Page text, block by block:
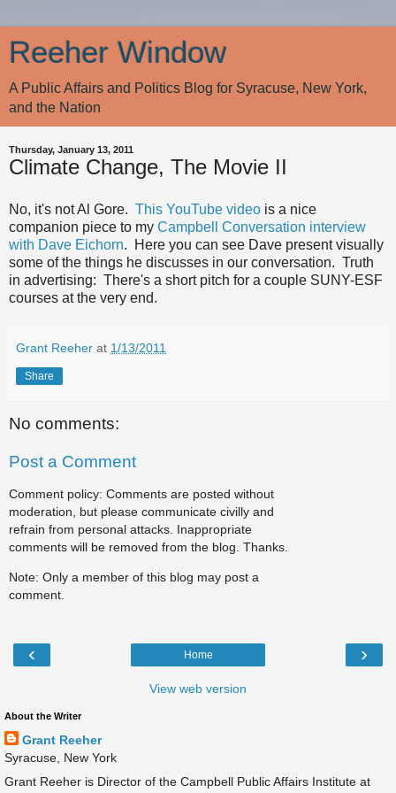
Reeher Window
A Public Affairs and Politics Blog for Syracuse, New York,
and the Nation
Thursday, January 13, 2011
Climate Change, The Movie II
No, it's not Al Gore. This YouTube video is a nice
companion piece to my Campbell Conversation interview
with Dave Eichorn. Here you can see Dave present visually
some of the things he discusses in our conversation. Truth
in advertising: There's a short pitch for a couple SUNY-ESF
courses at the very end.
Grant Reeher at 1/13/2011
Share
No comments:
Post a Comment
Comment policy: Comments are posted without
moderation, but please communicate civilly and
refrain from personal attacks. Inappropriate
comments will be removed from the blog. Thanks.
Note: Only a member of this blog may post a
comment.
‹ ›
Home
View web version
About the Writer
Grant Reeher
Syracuse, New York
Grant Reeher is Director of the Campbell Public Affairs Institute at